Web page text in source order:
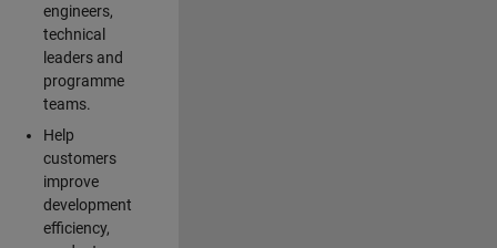
engineers,
technical
leaders and
programme
teams.
Help
customers
improve
development
efficiency,